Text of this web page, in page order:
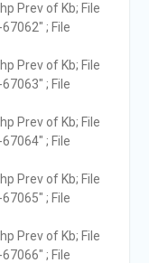
Prev of Kb; File
; File
Prev of Kb; File
; File
Prev of Kb; File
; File
Prev of Kb; File
; File
Prev of Kb; File
; File